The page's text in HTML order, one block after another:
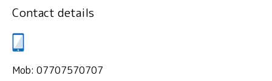
Contact details
Mob: 07707570707